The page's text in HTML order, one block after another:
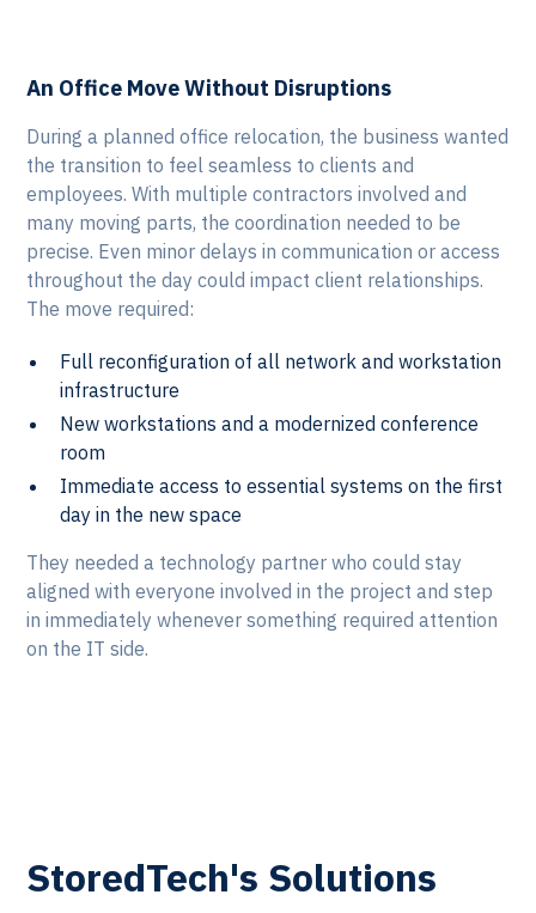
An Office Move Without Disruptions
During a planned office relocation, the business wanted
the transition to feel seamless to clients and
employees. With multiple contractors involved and
many moving parts, the coordination needed to be
precise. Even minor delays in communication or access
throughout the day could impact client relationships.
The move required:
Full reconfiguration of all network and workstation
infrastructure
New workstations and a modernized conference
room
Immediate access to essential systems on the first
day in the new space
They needed a technology partner who could stay
aligned with everyone involved in the project and step
in immediately whenever something required attention
on the IT side.
StoredTech's Solutions